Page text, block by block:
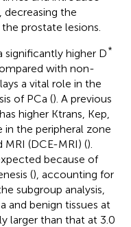
the
prostate lesions.
significantly higher D*
with non-
a vital role in the
of PCa (). A previous
higher Ktrans, Kep,
in the peripheral zone
(DCE-MRI) ().
because of
(), accounting for
subgroup analysis,
and benign tissues at
larger than that at 3.0